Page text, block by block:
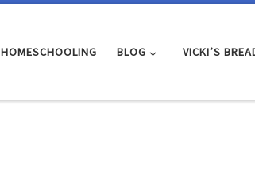
HOMESCHOOLING BLOG VICKI’S